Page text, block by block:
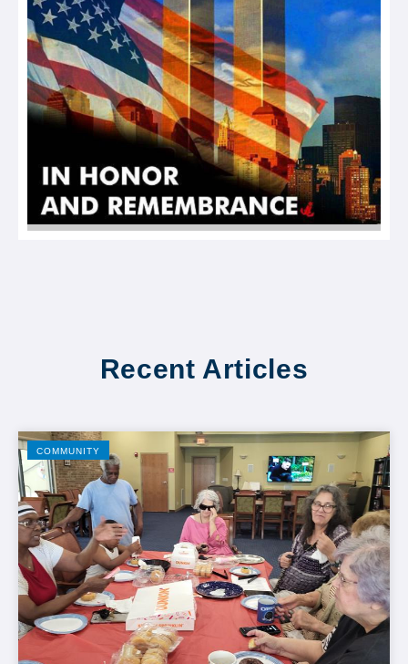
Recent Articles
COMMUNITY